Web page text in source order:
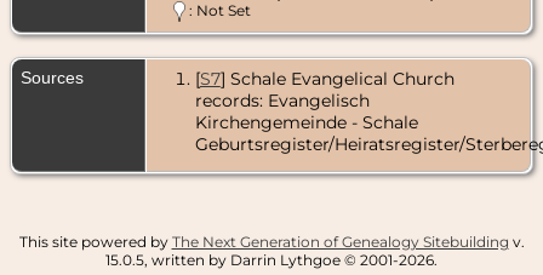
: Not Set
Sources [S7] Schale Evangelical Church
records: Evangelisch
Kirchengemeinde - Schale
Geburtsregister/Heiratsregister/
This site powered by The Next Generation of Genealogy Sitebuilding v.
15.0.5, written by Darrin Lythgoe © 2001-2026.